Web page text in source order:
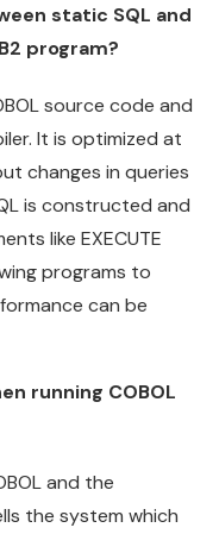
static SQL and
program?
source code and
It is optimized at
changes in queries
is constructed and
like EXECUTE
programs to
can be
running COBOL
and the
the system which